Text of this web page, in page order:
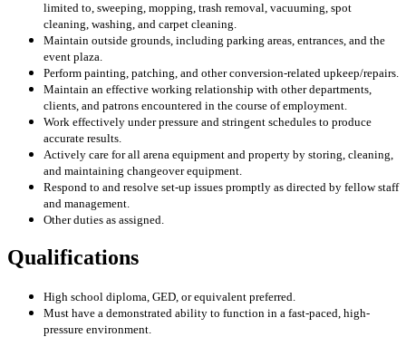
limited to, sweeping, mopping, trash removal, vacuuming, spot
cleaning, washing, and carpet cleaning.
Maintain outside grounds, including parking areas, entrances, and the
event plaza.
Perform painting, patching, and other conversion-related upkeep/repairs.
Maintain an effective working relationship with other departments,
clients, and patrons encountered in the course of employment.
Work effectively under pressure and stringent schedules to produce
accurate results.
Actively care for all arena equipment and property by storing, cleaning,
and maintaining changeover equipment.
Respond to and resolve set-up issues promptly as directed by fellow staff
and management.
Other duties as assigned.
Qualifications
High school diploma, GED, or equivalent preferred.
Must have a demonstrated ability to function in a fast-paced, high-
pressure environment.